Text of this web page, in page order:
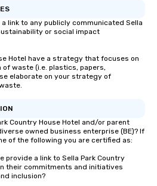
link to any publicly communicated Sella
or social impact
Hotel have a strategy that focuses on
waste (i.e. plastics, papers,
elaborate on your strategy of
Country House Hotel and/or parent
owned business enterprise (BE)? If
of the following you are certified as:
provide a link to Sella Park Country
their commitments and initiatives
inclusion?